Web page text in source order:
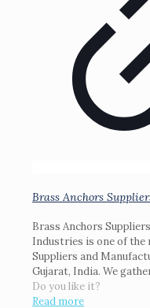
Brass Anchors
Brass Anchors
Industries is one of the
Suppliers and
Gujarat, India. We
Do you like it?
Read more